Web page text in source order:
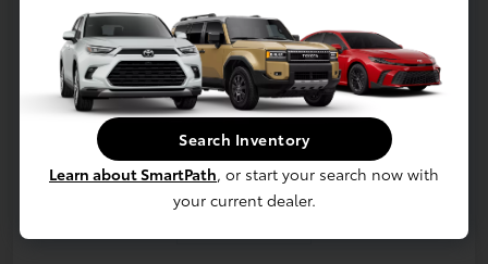
Search Inventory
Learn about SmartPath, or start your search now with
your current dealer.